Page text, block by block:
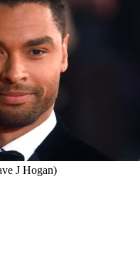
J Hogan)